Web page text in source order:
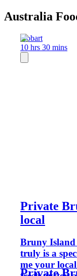
Australia
Hobart
10 hrs 30 mins
Private
local
Bruny
truly is a
me your
Private